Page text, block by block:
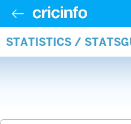
STATISTICS /